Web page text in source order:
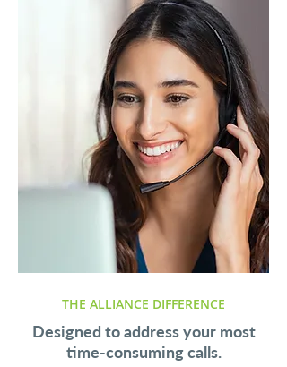
THE ALLIANCE DIFFERENCE
Designed to address your most
time-consuming calls.